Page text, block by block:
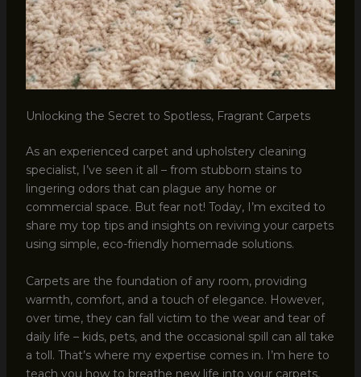
Unlocking the Secret to Spotless, Fragrant Carpets
As an experienced carpet and upholstery cleaning
specialist, I’ve seen it all – from stubborn stains to
lingering odors that can plague any home or
commercial space. But fear not! Today, I’m excited to
share my top tips and insights on reviving your carpets
using simple, eco-friendly homemade solutions.
Carpets are the foundation of any room, providing
warmth, comfort, and a touch of elegance. However,
over time, they can fall victim to the wear and tear of
daily life – kids, pets, and the occasional spill can all take
a toll. That’s where my expertise comes in. I’m here to
teach you how to breathe new life into your carpets,